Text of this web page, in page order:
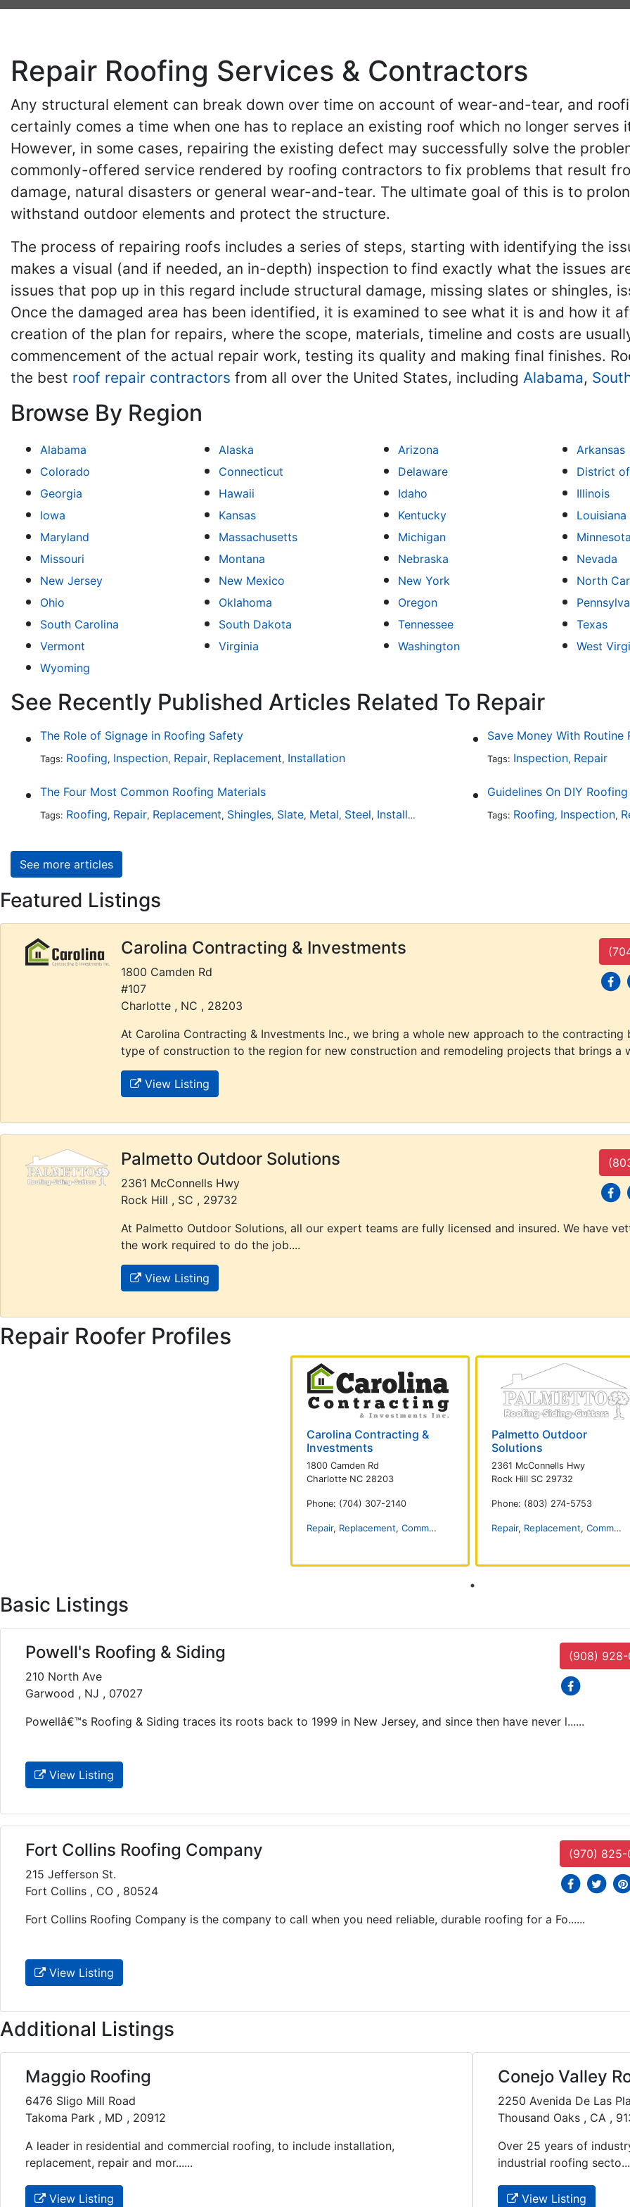
Repair Roofing Services & Contractors
Any structural element can break down over time on account of wear-and-tear, and
certainly comes a time when one has to replace an existing roof which no longer serves
However, in some cases, repairing the existing defect may successfully solve the
commonly-offered service rendered by roofing contractors to fix problems that result
damage, natural disasters or general wear-and-tear. The ultimate goal of this is to
withstand outdoor elements and protect the structure.
The process of repairing roofs includes a series of steps, starting with identifying the
makes a visual (and if needed, an in-depth) inspection to find exactly what the issues
issues that pop up in this regard include structural damage, missing slates or shingles,
Once the damaged area has been identified, it is examined to see what it is and how it
creation of the plan for repairs, where the scope, materials, timeline and costs are
commencement of the actual repair work, testing its quality and making final finishes.
the best roof repair contractors from all over the United States, including Alabama,
Browse By Region
Alabama Alaska Arizona Arkansas
Colorado
Connecticut Delaware District
Georgia
Hawaii Idaho Illinois
Iowa
Kansas Kentucky Louisiana
Maryland
Massachusetts Michigan Minnesota
Missouri
Montana Nebraska Nevada
New Jersey
New Mexico New York North
Ohio
Oklahoma Oregon
South Carolina
South Dakota Tennessee Texas
Vermont
Virginia Washington West
Wyoming
See Recently Published Articles Related To Repair
The Role of Signage in Roofing Safety
Tags: Roofing, Inspection, Repair, Replacement, Installation
Save Money With Routine
Tags: Inspection, Repair
The Four Most Common Roofing Materials
Tags: Roofing, Repair, Replacement, Shingles, Slate, Metal, Steel, Installation Rubber
Guidelines On DIY
Tags: Roofing, Inspection,
See more articles
Featured Listings
Carolina Contracting & Investments
1800 Camden Rd
#107
Charlotte , NC , 28203
At Carolina Contracting & Investments Inc., we bring a whole new approach to the
type of construction to the region for new construction and remodeling projects that brings a
View Listing
Palmetto Outdoor Solutions
2361 McConnells Hwy
Rock Hill , SC , 29732
At Palmetto Outdoor Solutions, all our expert teams are fully licensed and insured. We have
the work required to do the job....
View Listing
Repair Roofer Profiles
Carolina Contracting &
Investments
1800 Camden Rd
Charlotte NC 28203
Phone: (704) 307-2140
Repair, Replacement, Commercial Installation
Palmetto Outdoor
Solutions
2361 McConnells Hwy
Rock Hill SC 29732
Phone: (803) 274-5753
Repair, Replacement, Commercial
Basic Listings
Powell's Roofing & Siding
210 North Ave
Garwood , NJ , 07027
(908)
social icons
Powellâ€™s Roofing & Siding traces its roots back to 1999 in New Jersey, and since then have never l......
View Listing
Fort Collins Roofing Company
215 Jefferson St.
Fort Collins , CO , 80524
(970) 825-
social icons
social
Fort Collins Roofing Company is the company to call when you need reliable, durable roofing for a Fo......
View Listing
Additional Listings
Maggio Roofing
6476 Sligo Mill Road
Takoma Park , MD , 20912
A leader in residential and commercial roofing, to include installation,
replacement, repair and mor......
View Listing
Conejo Valley
2250 Avenida De Las
Thousand Oaks , CA ,
Over 25 years of
industrial roofing
View Listing